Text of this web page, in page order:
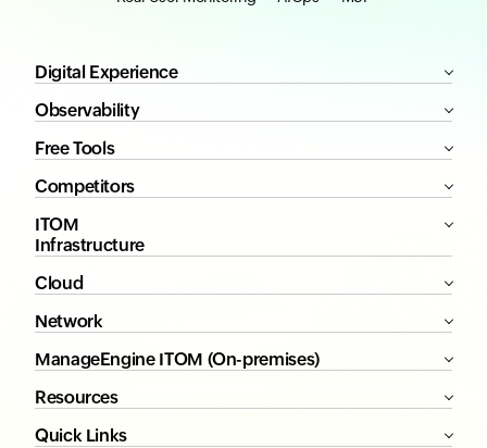
Digital Experience
Observability
Free Tools
Competitors
ITOM
Infrastructure
Cloud
Network
ManageEngine ITOM (On-premises)
Resources
Quick Links